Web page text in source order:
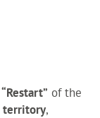
“Restart” of the
territory,